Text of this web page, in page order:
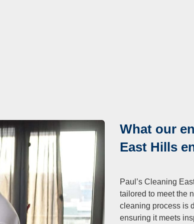
What our
East Hills
Paul’s Cleaning
tailored to meet the
cleaning process is
ensuring it meets